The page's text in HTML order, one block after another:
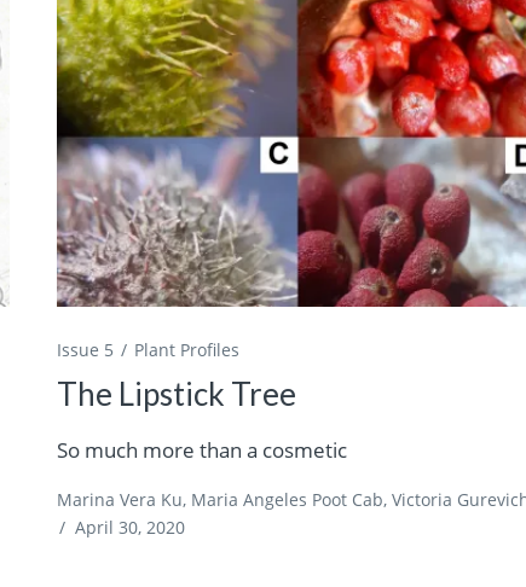
Issue 5 Plant Profiles
The Lipstick Tree
So much more than a cosmetic
Marina Vera Ku, Maria Angeles Poot Cab, Victoria
/ April 30, 2020